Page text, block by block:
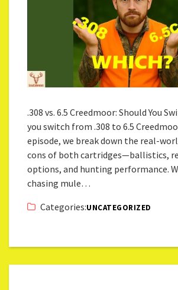
.308 vs. 6.5 Creedmoor: Should You
you switch from .308 to 6.5
episode, we break down the real-
cons of both cartridges—ballistics,
options, and hunting performance.
chasing mule…
Categories:UNCATEGORIZED